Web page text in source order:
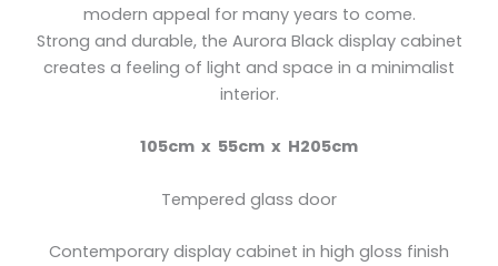
modern appeal for many years to come.
Strong and durable, the Aurora Black display cabinet
creates a feeling of light and space in a minimalist
interior.
105cm x 55cm x H205cm
Tempered glass door
Contemporary display cabinet in high gloss finish